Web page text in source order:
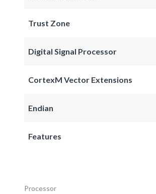
Trust Zone
Digital Signal Processor
CortexM Vector Extensions
Endian
Features
Processor